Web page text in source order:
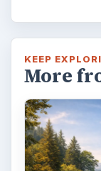
KEEP
More